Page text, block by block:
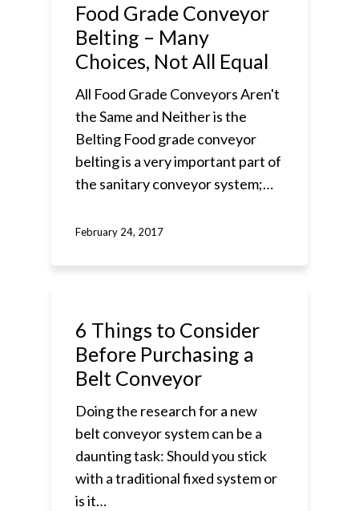
Food Grade Conveyor
Belting – Many
Choices, Not All Equal
All Food Grade Conveyors Aren't
the Same and Neither is the
Belting Food grade conveyor
belting is a very important part of
the sanitary conveyor system;…
February 24, 2017
6 Things to Consider
Before Purchasing a
Belt Conveyor
Doing the research for a new
belt conveyor system can be a
daunting task: Should you stick
with a traditional fixed system or
is it…